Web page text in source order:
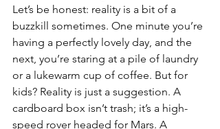
Let’s be honest: reality is a bit of a
buzzkill sometimes. One minute you’re
having a perfectly lovely day, and the
next, you’re staring at a pile of laundry
or a lukewarm cup of coffee. But for
kids? Reality is just a suggestion. A
cardboard box isn’t trash; it’s a high-
speed rover headed for Mars. A